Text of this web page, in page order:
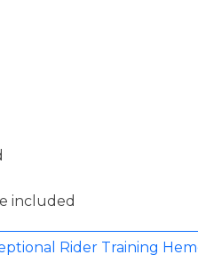
included
Rider Training